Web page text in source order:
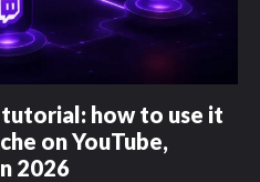
how to use it
on YouTube,
2026